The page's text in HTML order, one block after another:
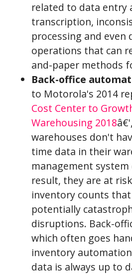
related to data entry
transcription,
processing and
operations that can
and-paper methods
Back-office
to Motorola's 2014
Cost Center to
Warehousing 2018
warehouses don't
time data in their
management system
result, they are at
inventory counts that
potentially
disruptions. Back-
which often goes
inventory
data is always up to